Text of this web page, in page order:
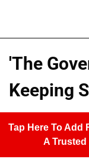
'The
Keeping
Tap Here To Add
A